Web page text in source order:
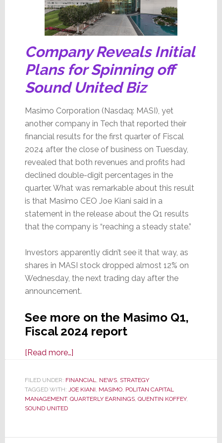
for
Sale,
JV
Partner
Emerges,
DOJ
&
Investigations
Company Reveals Initial
Plans for Spinning off
Sound United Biz
Masimo Corporation (Nasdaq: MASI), yet
another company in Tech that reported their
financial results for the first quarter of Fiscal
2024 after the close of business on Tuesday,
revealed that both revenues and profits had
declined double-digit percentages in the
quarter. What was remarkable about this result
is that Masimo CEO Joe Kiani said in a
statement in the release about the Q1 results
that the company is “reaching a steady state.”
Investors apparently didn’t see it that way, as
shares in MASI stock dropped almost 12% on
Wednesday, the next trading day after the
announcement.
See more on the Masimo Q1,
Fiscal 2024 report
[Read more…]about
Announces
Double-
Digit
FILED UNDER: FINANCIAL, NEWS, STRATEGY
TAGGED WITH: JOE KIANI, MASIMO, POLITAN CAPITAL
MANAGEMENT, QUARTERLY EARNINGS, QUENTIN KOFFEY,
SOUND UNITED